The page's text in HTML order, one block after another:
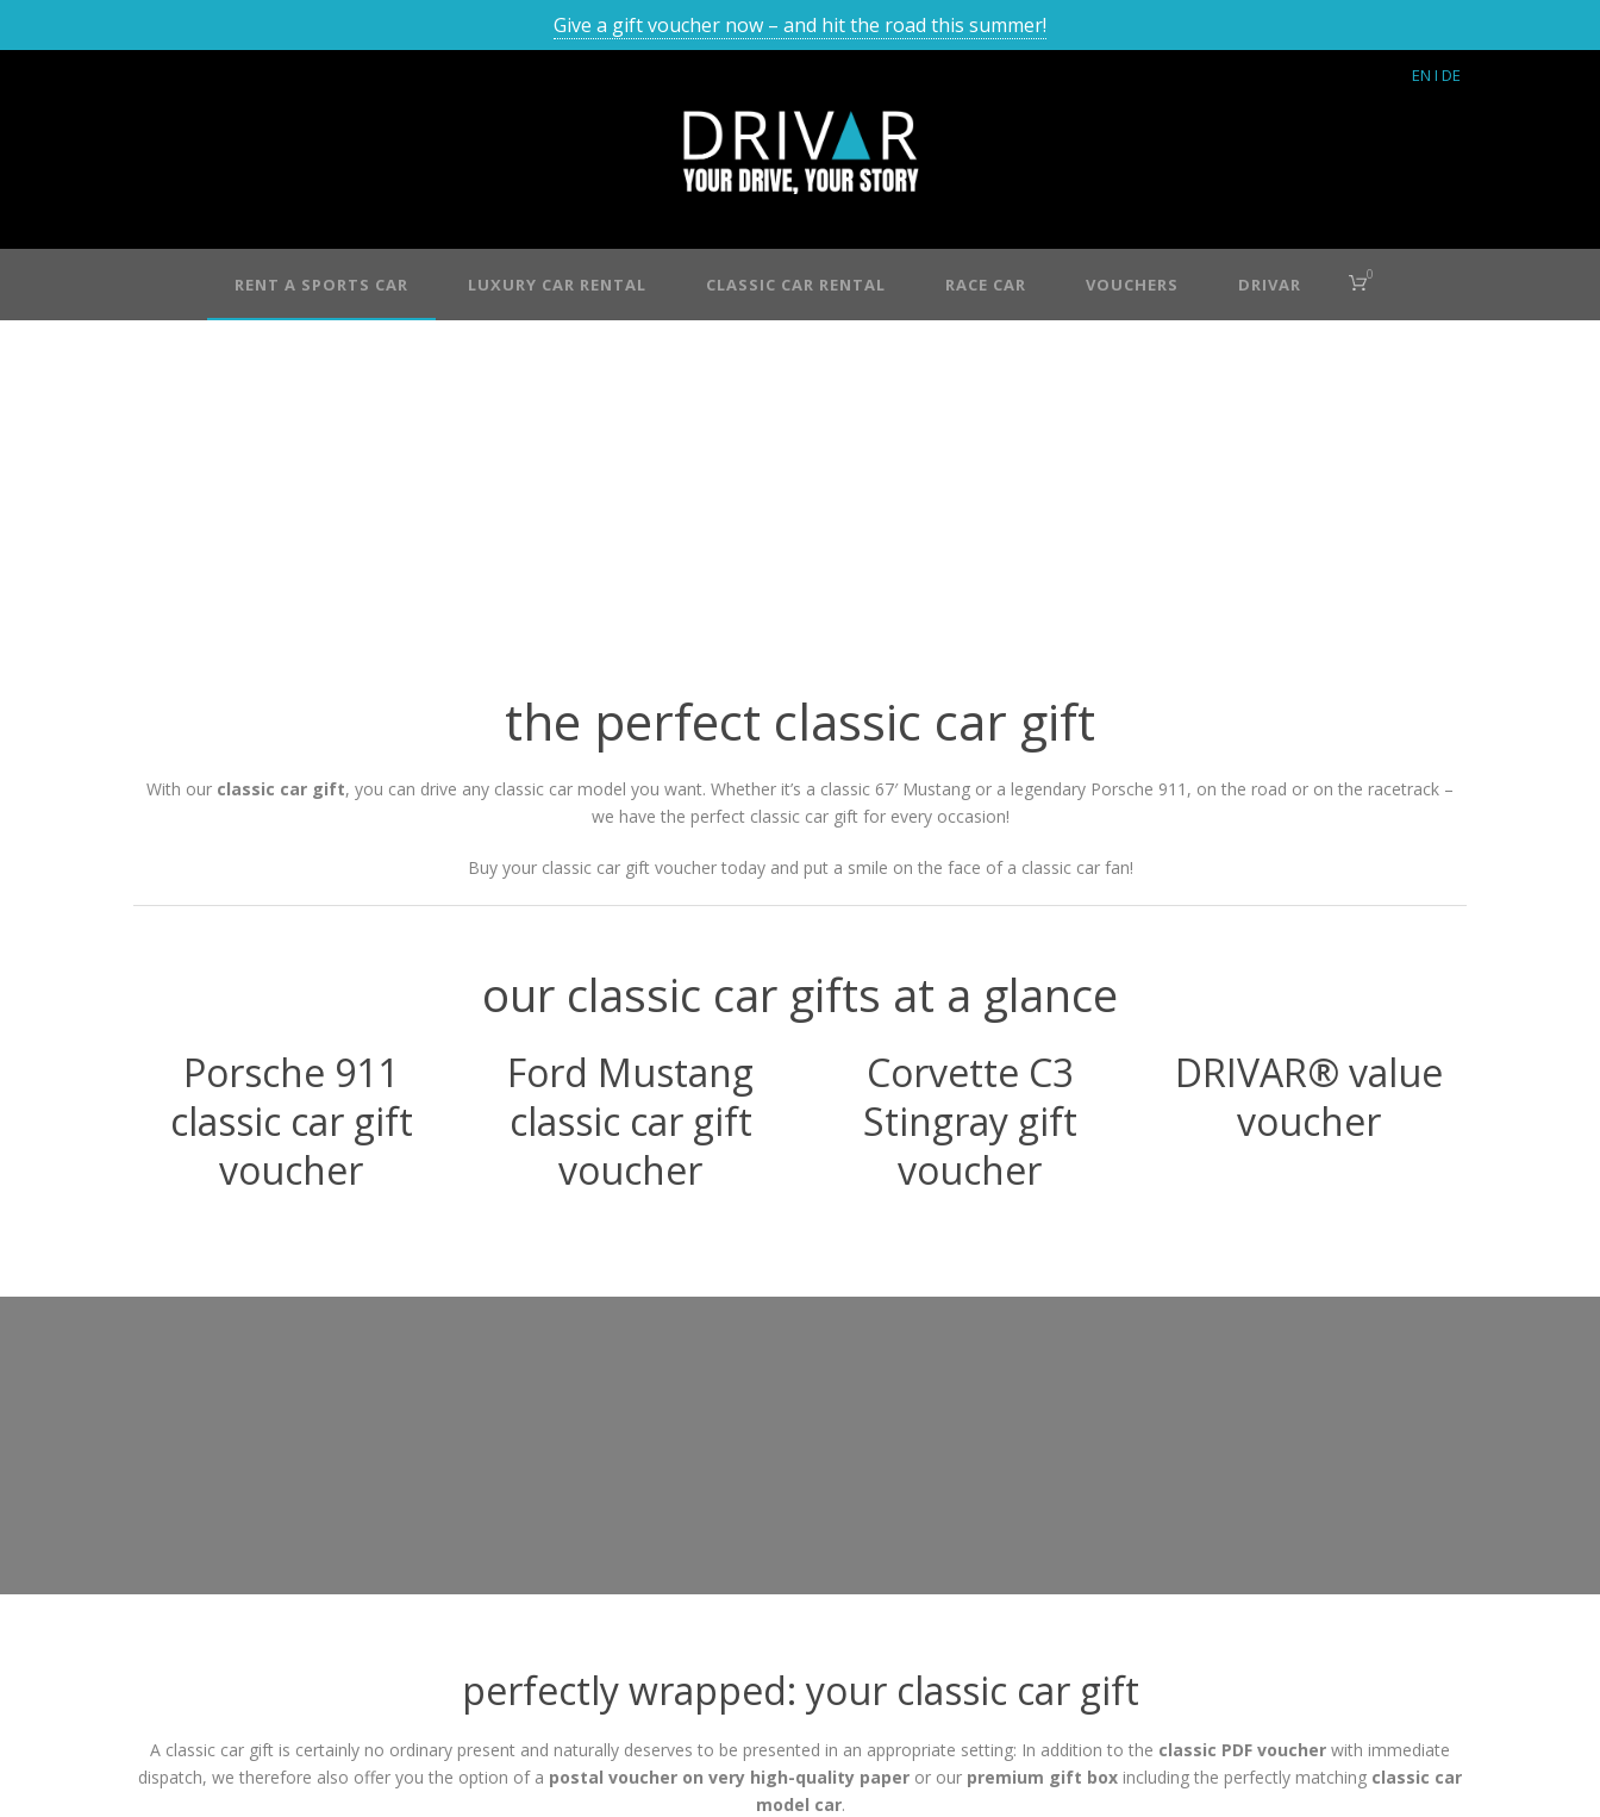
Give a gift voucher now – and hit the road this summer!
EN I DE
RENT A SPORTS CAR LUXURY CAR RENTAL CLASSIC CAR RENTAL RACE CAR VOUCHERS DRIVAR 0
the perfect classic car gift
With our classic car gift, you can drive any classic car model you want. Whether it’s a classic 67′ Mustang or a legendary Porsche 911, on the road or on the racetrack –
we have the perfect classic car gift for every occasion!
Buy your classic car gift voucher today and put a smile on the face of a classic car fan!
our classic car gifts at a glance
Porsche 911
classic car gift
voucher
Ford Mustang
classic car gift
voucher
Corvette C3
Stingray gift
voucher
DRIVAR® value
voucher
perfectly wrapped: your classic car gift
A classic car gift is certainly no ordinary present and naturally deserves to be presented in an appropriate setting: In addition to the classic PDF voucher with immediate
dispatch, we therefore also offer you the option of a postal voucher on very high-quality paper or our premium gift box including the perfectly matching classic car
model car.